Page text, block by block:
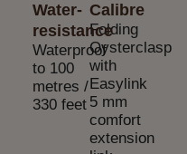
Calibre
Folding
Oysterclasp
with
Easylink
5 mm
comfort
extension
Water-
resistance
Waterproof
to 100
metres /
330 feet